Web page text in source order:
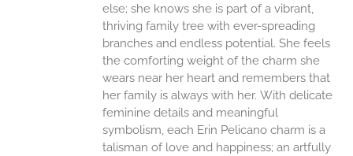
else; she knows she is part of a vibrant,
thriving family tree with ever-spreading
branches and endless potential. She feels
the comforting weight of the charm she
wears near her heart and remembers that
her family is always with her. With delicate
feminine details and meaningful
symbolism, each Erin Pelicano charm is a
talisman of love and happiness; an artfully